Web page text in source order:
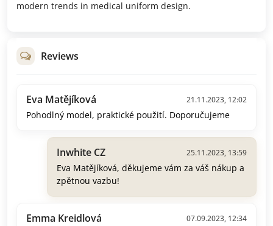
modern trends in medical uniform design.
Reviews
Eva Matějíková 21.11.2023, 12:02
Pohodlný model, praktické použití. Doporučujeme
Inwhite CZ 25.11.2023, 13:59
Eva Matějíková, děkujeme vám za váš nákup a
zpětnou vazbu!
Emma Kreidlová 07.09.2023, 12:34